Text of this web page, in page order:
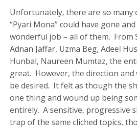
Unfortunately, there are so many
“Pyari Mona” could have gone
wonderful job – all of them. From
Adnan Jaffar, Uzma Beg, Adeel
Hunbal, Naureen Mumtaz, the
great. However, the direction
be desired. It felt as though the
one thing and wound up being
entirely. A sensitive, progressive
trap of the same cliched topics,